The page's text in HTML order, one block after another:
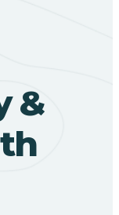
&